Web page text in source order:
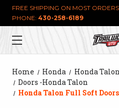
FREE SHIPPING ON MOST
PHONE: 430-258-6189
Home Honda
Honda
Doors -Honda Talon
Honda Talon Full Soft